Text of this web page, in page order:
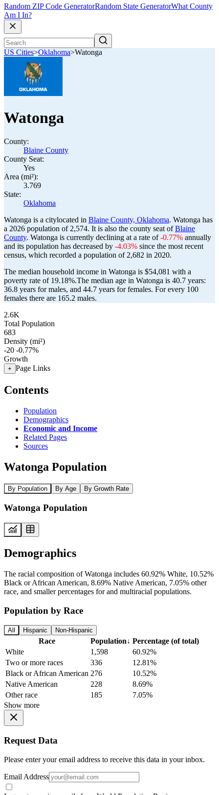
Random ZIP Code GeneratorRandom State GeneratorWhat County
Am I In?
US Cities>Oklahoma>Watonga
Watonga
County:
Blaine County
County Seat:
Yes
Area (mi²):
3.769
State:
Oklahoma
Watonga is a citylocated in Blaine County, Oklahoma. Watonga has
a 2026 population of 2,574. It is also the county seat ofBlaine
County. Watonga is currently declining at a rate of-0.77% annually
and its population has decreased by -4.03% since the most recent
census, which recorded a population of 2,682 in 2020.
The median household income in Watonga is $54,081 with a
poverty rate of 19.18%.The median age in Watonga is 40.7 years:
36.8 years for males, and 44.7 years for females. For every 100
females there are 165.2 males.
2.6K
Total Population
683
Density (mi²)
-20 -0.77%
Growth
+ Page Links
Contents
Population
Demographics
Economic and Income
Related Pages
Sources
Watonga Population
By Population By Age By Growth Rate
Watonga Population
Demographics
The racial composition of Watonga includes 60.92% White, 10.52%
Black or African American, 8.69% Native American, 7.05% other
race, and smaller percentages for and multiracial populations.
Population by Race
All Hispanic Non-Hispanic
Race Population↓ Percentage (of total)
White
1,598
60.92%
Two or more races
336
12.81%
Black or African American 276
10.52%
Native American
228
8.69%
Other race
185
7.05%
Show more
Request Data
Please enter your email address to receive this data in your inbox.
Email Address